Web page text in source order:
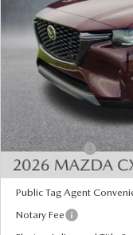
In Stock
MSRP:
Dealer Discount
INTERNET PRICE
Mazda Offers:
State Regulated Doc Fee:
Public Tag Agent
Notary Fee